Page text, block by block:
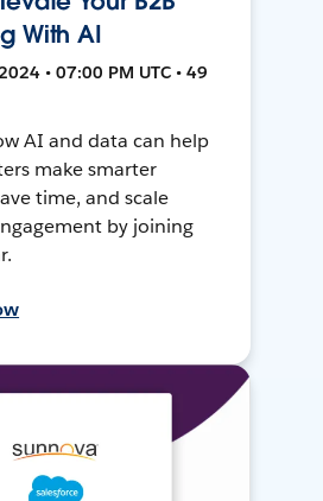
With AI
• 07:00 PM UTC • 49
AI and data can help
make smarter
time, and scale
by joining